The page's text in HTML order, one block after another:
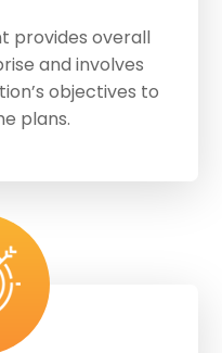
provides overall
and involves
objectives to
plans.